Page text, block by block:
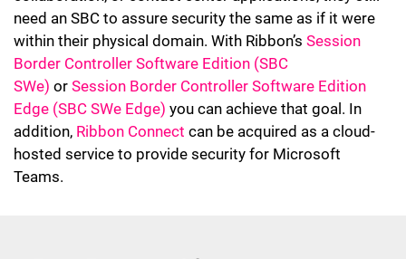
need an SBC to assure security the same as if it were
within their physical domain. With Ribbon’s Session
Border Controller Software Edition (SBC
SWe) or Session Border Controller Software Edition
Edge (SBC SWe Edge) you can achieve that goal. In
addition, Ribbon Connect can be acquired as a cloud-
hosted service to provide security for Microsoft
Teams.